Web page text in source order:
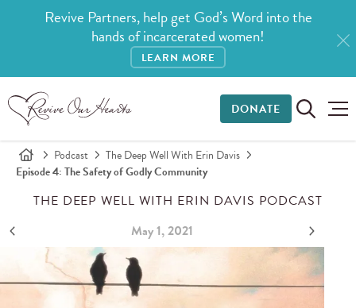
Revive Partners, help get God’s Word into the
hands of incarcerated women!
LEARN MORE
DONATE
Podcast
The Deep Well With Erin Davis
Episode 4: The Safety of Godly Community
THE DEEP WELL WITH ERIN DAVIS PODCAST
May 1, 2021